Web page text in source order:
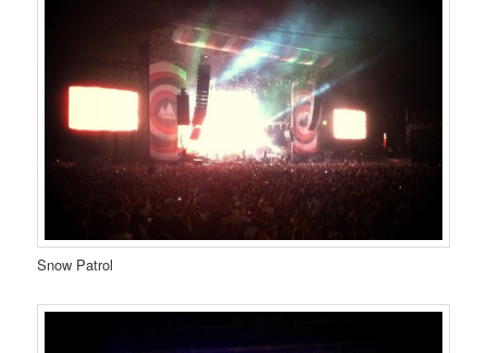
Snow Patrol